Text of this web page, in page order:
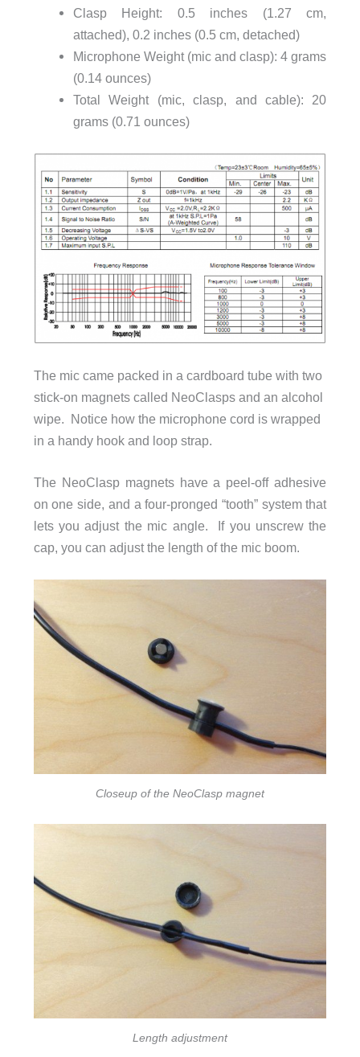
Clasp Height: 0.5 inches (1.27 cm,
attached), 0.2 inches (0.5 cm, detached)
Microphone Weight (mic and clasp): 4 grams
(0.14 ounces)
Total Weight (mic, clasp, and cable): 20
grams (0.71 ounces)
The mic came packed in a cardboard tube with two
stick-on magnets called NeoClasps and an alcohol
wipe. Notice how the microphone cord is wrapped
in a handy hook and loop strap.
The NeoClasp magnets have a peel-off adhesive
on one side, and a four-pronged “tooth” system that
lets you adjust the mic angle. If you unscrew the
cap, you can adjust the length of the mic boom.
Closeup of the NeoClasp magnet
Length adjustment